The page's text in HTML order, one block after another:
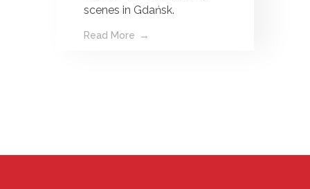
scenes in Gdańsk.
Read More